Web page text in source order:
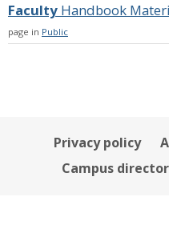
Faculty Handbook
page in Public
Privacy policy
Campus